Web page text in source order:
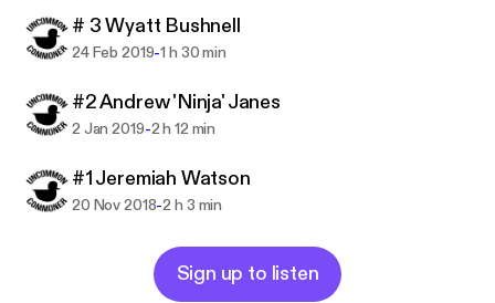
# 3 Wyatt Bushnell
24 Feb 2019-1 h 30 min
#2 Andrew 'Ninja' Janes
2 Jan 2019-2 h 12 min
#1 Jeremiah Watson
20 Nov 2018-2 h 3 min
Sign up to listen